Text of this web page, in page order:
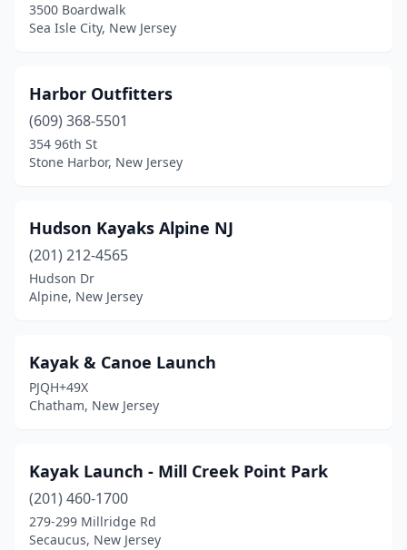
3500 Boardwalk
Sea Isle City, New Jersey
Harbor Outfitters
(609) 368-5501
354 96th St
Stone Harbor, New Jersey
Hudson Kayaks Alpine NJ
(201) 212-4565
Hudson Dr
Alpine, New Jersey
Kayak & Canoe Launch
PJQH+49X
Chatham, New Jersey
Kayak Launch - Mill Creek Point Park
(201) 460-1700
279-299 Millridge Rd
Secaucus, New Jersey